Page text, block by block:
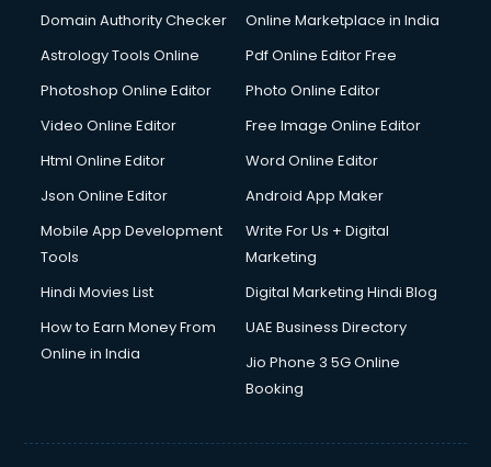
Italian Language courses in salem
Japanese Language courses in salem
Java courses in salem
Korean Language courses in salem
Lab Technician courses in salem
Librarian courses in salem
Machine Learning courses in salem
Makeup Artist courses in salem
Mass Communication courses in salem
Mba Correspondence courses in salem
Domain Authority Checker
Online Marketplace in India
Astrology Tools Online
Pdf Online Editor Free
Photoshop Online Editor
Photo Online Editor
Video Online Editor
Free Image Online Editor
Html Online Editor
Word Online Editor
Json Online Editor
Android App Maker
Mobile App Development
Tools
Write For Us + Digital
Marketing
Hindi Movies List
Digital Marketing Hindi Blog
How to Earn Money From
Online in India
UAE Business Directory
Jio Phone 3 5G Online
Booking